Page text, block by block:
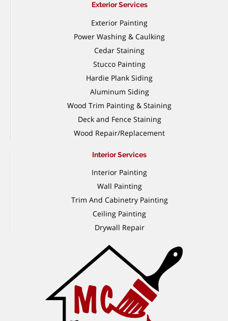
Exterior Services
Exterior Painting
Power Washing & Caulking
Cedar Staining
Stucco Painting
Hardie Plank Siding
Aluminum Siding
Wood Trim Painting & Staining
Deck and Fence Staining
Wood Repair/Replacement
Interior Services
Interior Painting
Wall Painting
Trim And Cabinetry Painting
Ceiling Painting
Drywall Repair